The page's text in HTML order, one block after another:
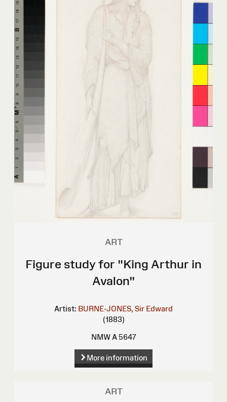
ART
Figure study for "King Arthur in
Avalon"
Artist: BURNE-JONES, Sir Edward
(1883)
NMW A 5647
More information
ART